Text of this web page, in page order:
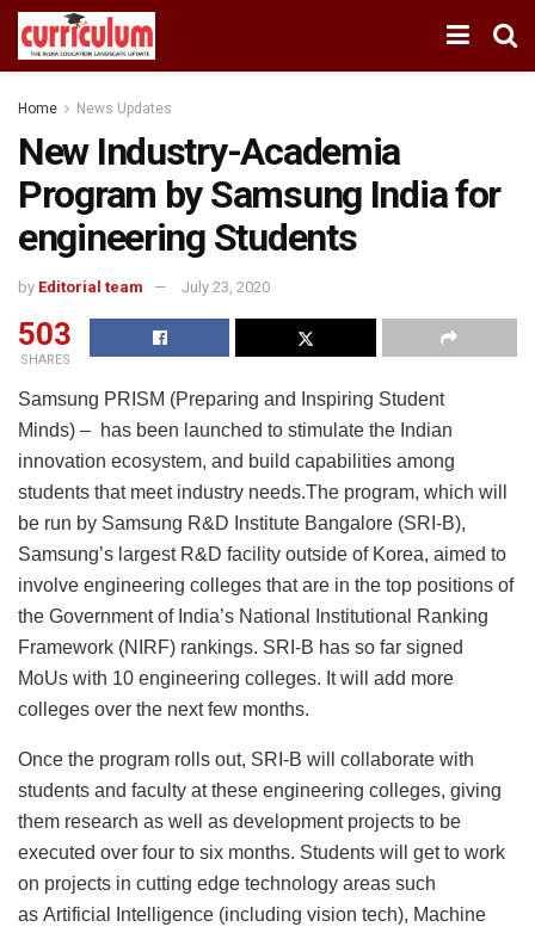
Home News Updates
New Industry-Academia
Program by Samsung India for
engineering Students
by Editorial team July 23, 2020
503
SHARES
Samsung PRISM (Preparing and Inspiring Student
Minds) – has been launched to stimulate the Indian
innovation ecosystem, and build capabilities among
students that meet industry needs.The program, which will
be run by Samsung R&D Institute Bangalore (SRI-B),
Samsung’s largest R&D facility outside of Korea, aimed to
involve engineering colleges that are in the top positions of
the Government of India’s National Institutional Ranking
Framework (NIRF) rankings. SRI-B has so far signed
MoUs with 10 engineering colleges. It will add more
colleges over the next few months.
Once the program rolls out, SRI-B will collaborate with
students and faculty at these engineering colleges, giving
them research as well as development projects to be
executed over four to six months. Students will get to work
on projects in cutting edge technology areas such
as Artificial Intelligence (including vision tech), Machine